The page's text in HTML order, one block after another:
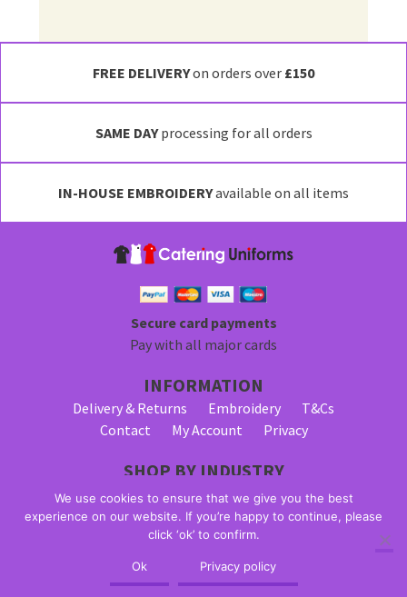
FREE DELIVERYon orders over £150
SAME DAYprocessing for all orders
IN-HOUSE EMBROIDERYavailable on all items
Secure card payments
Pay with all major cards
INFORMATION
Delivery & Returns Embroidery
T&Cs
Contact
My Account Privacy
SHOP BY INDUSTRY
Bar Staff Uniforms
Waiter Uniforms
Waitress Uniforms
© 2026 Alpha Clothing trading as Catering Uniforms. All Rights
Reserved. VAT Registration Number: 203 2445 57
We use cookies to ensure that we give you the best
experience on our website. If you’re happy to continue, please
click ‘ok’ to confirm.
Ok Privacy policy